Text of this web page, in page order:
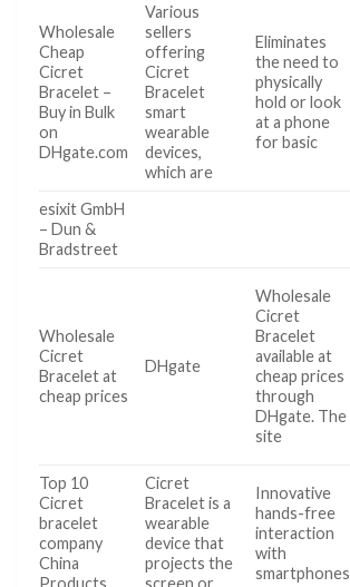
Wholesale
Cheap
Cicret
Bracelet –
Buy in Bulk
on
DHgate.com
Various
sellers
offering
Cicret
Bracelet
smart
wearable
devices,
which are
Eliminates
the need to
physically
hold or look
at a phone
for basic
esixit GmbH
– Dun &
Bradstreet
Wholesale
Cicret
Bracelet at
cheap prices
DHgate
Wholesale
Cicret
Bracelet
available at
cheap prices
through
DHgate. The
site
Top 10
Cicret
bracelet
company
China
Products
Cicret
Bracelet is a
wearable
device that
projects the
screen or
Innovative
hands-free
interaction
with
smartphones